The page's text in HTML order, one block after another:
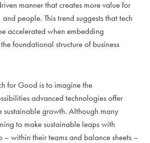
manner that creates more value for
people. This trend suggests that tech
accelerated when embedding
foundational structure of business
for Good is to imagine the
advanced technologies offer
sustainable growth. Although many
to make sustainable leaps with
– within their teams and balance sheets –